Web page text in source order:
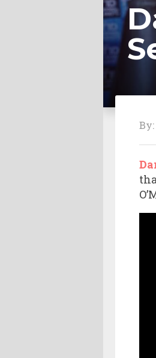
By: